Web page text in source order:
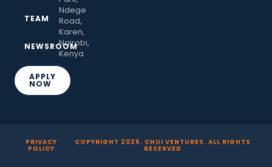
TEAM
NEWSROOM
APPLY
NOW
Ndege
Road,
Karen,
Nairobi,
Kenya
PRIVACY
POLICY
COPYRIGHT 2026 . CHUI VENTURES. ALL RIGHTS
RESERVED